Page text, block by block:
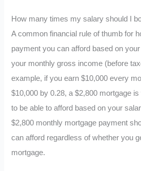
How many times my salary should I
A common financial rule of thumb for
payment you can afford based on
your monthly gross income (before
example, if you earn $10,000 every
$10,000 by 0.28, a $2,800 mortgage
to be able to afford based on your
$2,800 monthly mortgage payment
can afford regardless of whether you
mortgage.